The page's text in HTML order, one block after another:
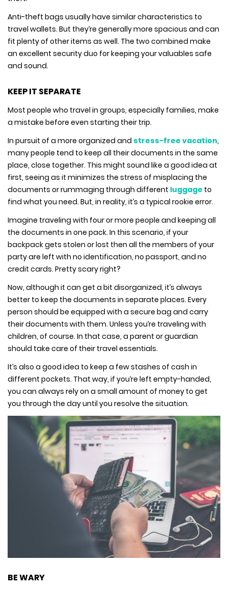
Anti-theft bags usually have similar characteristics to
travel wallets. But they’re generally more spacious and can
fit plenty of other items as well. The two combined make
an excellent security duo for keeping your valuables safe
and sound.
KEEP IT SEPARATE
Most people who travel in groups, especially families, make
a mistake before even starting their trip.
In pursuit of a more organized and stress-free vacation,
many people tend to keep all their documents in the same
place, close together. This might sound like a good idea at
first, seeing as it minimizes the stress of misplacing the
documents or rummaging through different luggage to
find what you need. But, in reality, it’s a typical rookie error.
Imagine traveling with four or more people and keeping all
the documents in one pack. In this scenario, if your
backpack gets stolen or lost then all the members of your
party are left with no identification, no passport, and no
credit cards. Pretty scary right?
Now, although it can get a bit disorganized, it’s always
better to keep the documents in separate places. Every
person should be equipped with a secure bag and carry
their documents with them. Unless you’re traveling with
children, of course. In that case, a parent or guardian
should take care of their travel essentials.
It’s also a good idea to keep a few stashes of cash in
different pockets. That way, if you’re left empty-handed,
you can always rely on a small amount of money to get
you through the day until you resolve the situation.
BE WARY